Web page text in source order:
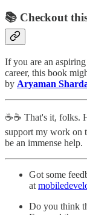
📚 Checkout
If you are an
career, this book
by Aryaman
☕️☕️ That's it, folks.
support my work on
be an immense help.
Got some
at
Do you think